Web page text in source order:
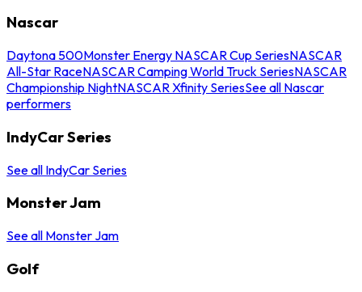
Nascar
Daytona 500Monster Energy NASCAR Cup SeriesNASCAR
All-Star RaceNASCAR Camping World Truck SeriesNASCAR
Championship NightNASCAR Xfinity SeriesSee all Nascar
performers
IndyCar Series
See all IndyCar Series
Monster Jam
See all Monster Jam
Golf